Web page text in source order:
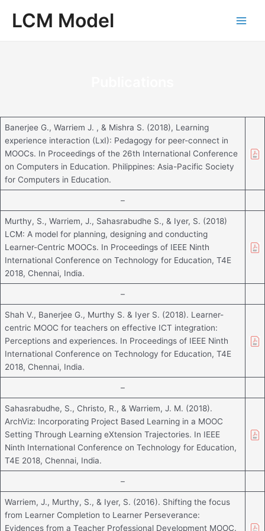
LCM Model
Banerjee G., Warriem J. , & Mishra S. (2018), Learning
experience interaction (LxI): Pedagogy for peer-connect in
MOOCs. In Proceedings of the 26th International Conference
on Computers in Education. Philippines: Asia-Pacific Society
for Computers in Education.
–
Murthy, S., Warriem, J., Sahasrabudhe S., & Iyer, S. (2018)
LCM: A model for planning, designing and conducting
Learner-Centric MOOCs. In Proceedings of IEEE Ninth
International Conference on Technology for Education, T4E
2018, Chennai, India.
–
Shah V., Banerjee G., Murthy S. & Iyer S. (2018). Learner-
centric MOOC for teachers on effective ICT integration:
Perceptions and experiences. In Proceedings of IEEE Ninth
International Conference on Technology for Education, T4E
2018, Chennai, India.
–
Sahasrabudhe, S., Christo, R., & Warriem, J. M. (2018).
ArchViz: Incorporating Project Based Learning in a MOOC
Setting Through Learning eXtension Trajectories. In IEEE
Ninth International Conference on Technology for Education,
T4E 2018, Chennai, India.
–
Warriem, J., Murthy, S., & Iyer, S. (2016). Shifting the focus
from Learner Completion to Learner Perseverance:
Evidences from a Teacher Professional Development MOOC.